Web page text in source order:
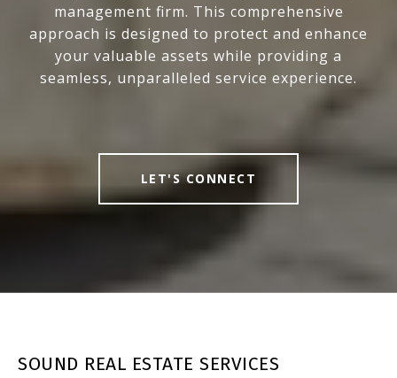
management firm. This comprehensive
approach is designed to protect and enhance
your valuable assets while providing a
seamless, unparalleled service experience.
LET'S CONNECT
SOUND REAL ESTATE SERVICES